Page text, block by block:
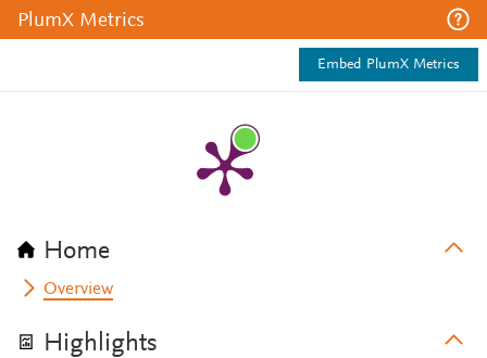
PlumX Metrics
Embed PlumX Metrics
Home
Overview
Highlights